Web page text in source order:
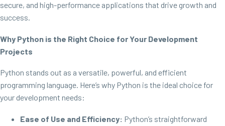
secure, and high-performance applications that drive growth and
success.
Why Python is the Right Choice for Your Development
Projects
Python stands out as a versatile, powerful, and efficient
programming language. Here’s why Python is the ideal choice for
your development needs:
Ease of Use and Efficiency: Python’s straightforward